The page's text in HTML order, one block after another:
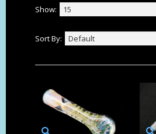
Show:
Sort By: